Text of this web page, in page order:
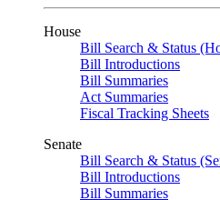
House
Bill Search & Status
Bill Introductions
Bill Summaries
Act Summaries
Fiscal Tracking Sheets
Senate
Bill Search & Status
Bill Introductions
Bill Summaries